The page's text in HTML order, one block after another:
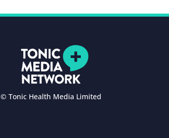
© Tonic Health Media Limited